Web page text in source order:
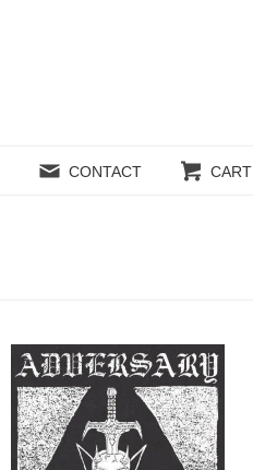
CONTACT CART